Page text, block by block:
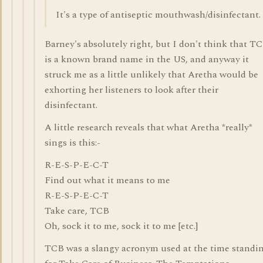
It's a type of antiseptic mouthwash/disinfectant.
Barney's absolutely right, but I don't think that
is a known brand name in the US, and anyway it
struck me as a little unlikely that Aretha would be
exhorting her listeners to look after their
disinfectant.
A little research reveals that what Aretha *really*
sings is this:-
R-E-S-P-E-C-T
Find out what it means to me
R-E-S-P-E-C-T
Take care, TCB
Oh, sock it to me, sock it to me [etc.]
TCB was a slangy acronym used at the time